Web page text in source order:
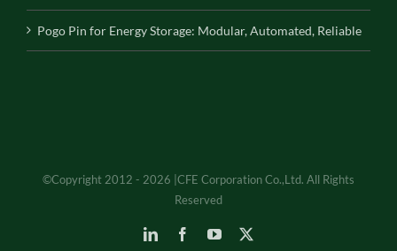
Pogo Pin for Energy Storage: Modular, Automated, Reliable
©Copyright 2012 - 2026 |CFE Corporation Co.,Ltd. All Rights
Reserved
LinkedInFacebookYouTube